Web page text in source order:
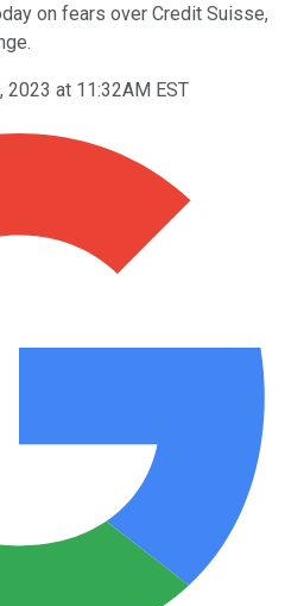
on fears over Credit Suisse,
2023 at 11:32AM EST